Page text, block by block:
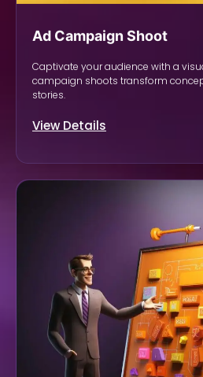
Ad Campaign Shoot
Captivate your audience with a
campaign shoots transform
stories.
View Details